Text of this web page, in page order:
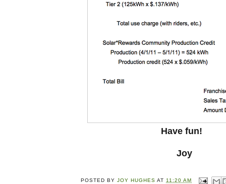
Have fun!
Joy
POSTED BYJOY HUGHES AT11:20 AM